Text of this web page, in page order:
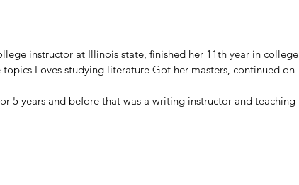
instructor at Illinois state, finished her 11th year in college
Loves studying literature Got her masters, continued on
5 years and before that was a writing instructor and teaching